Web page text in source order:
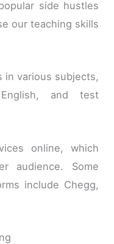
side hustles
our teaching skills
in various subjects,
and test
online, which
audience. Some
include Chegg,